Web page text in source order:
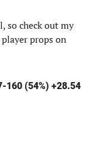
so check out my
props on
160 (54%) +28.54